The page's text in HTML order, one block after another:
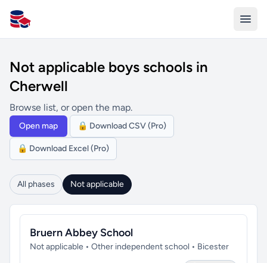
All Schools UK
Not applicable boys schools in
Cherwell
Browse list, or open the map.
Open map 🔒 Download CSV (Pro)
🔒 Download Excel (Pro)
All phases Not applicable
Bruern Abbey School
Not applicable • Other independent school • Bicester